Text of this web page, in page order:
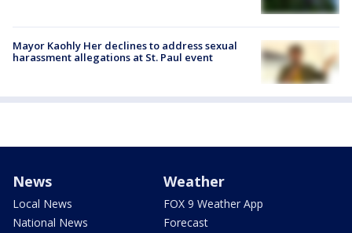
Mayor Kaohly Her declines to address sexual
harassment allegations at St. Paul event
News
Local News
National News
Weather
FOX 9 Weather App
Forecast